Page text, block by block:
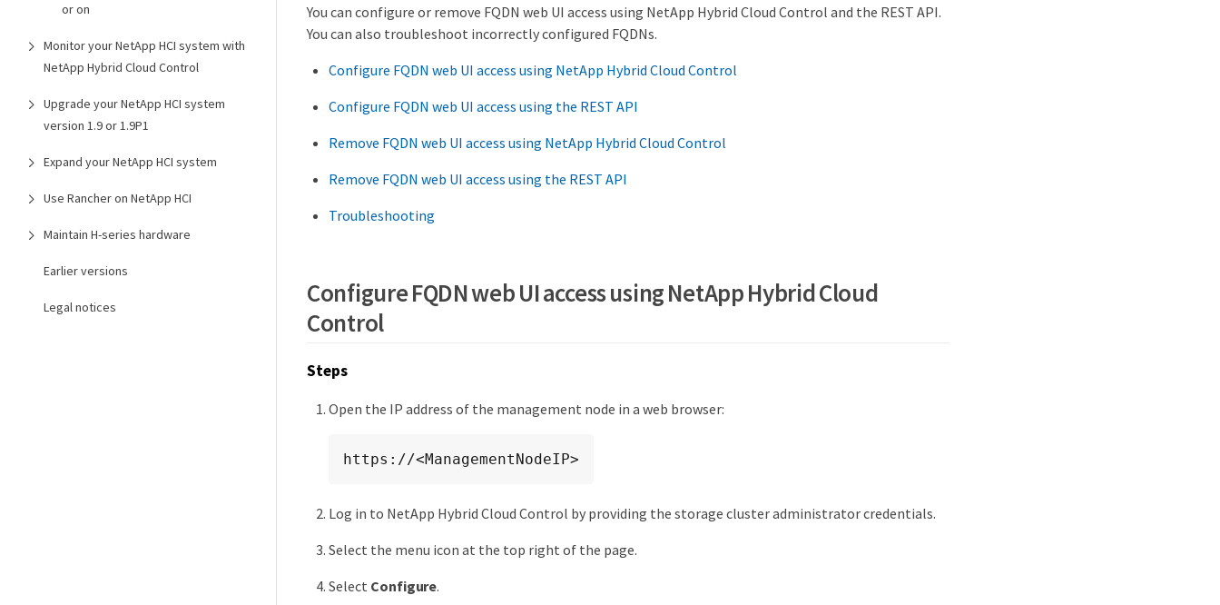
or on
Monitor your NetApp HCI system with
NetApp Hybrid Cloud Control
Upgrade your NetApp HCI system
version 1.9 or 1.9P1
Expand your NetApp HCI system
Use Rancher on NetApp HCI
Maintain H-series hardware
Earlier versions
Legal notices
You can configure or remove FQDN web UI access using NetApp Hybrid Cloud Control and the REST API.
You can also troubleshoot incorrectly configured FQDNs.
Configure FQDN web UI access using NetApp Hybrid Cloud Control
Configure FQDN web UI access using the REST API
Remove FQDN web UI access using NetApp Hybrid Cloud Control
Remove FQDN web UI access using the REST API
Troubleshooting
Configure FQDN web UI access using NetApp Hybrid Cloud
Control
Steps
Open the IP address of the management node in a web browser:
https://<ManagementNodeIP>
Log in to NetApp Hybrid Cloud Control by providing the storage cluster administrator credentials.
Select the menu icon at the top right of the page.
Select Configure.